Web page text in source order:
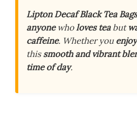
Lipton Decaf Black Tea Bags
anyonewholoves teabut
caffeine. Whether you
thissmooth and vibrant
time of day.